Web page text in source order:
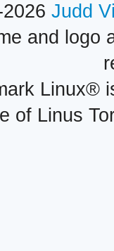
Judd
and logo
Linux®
of Linus